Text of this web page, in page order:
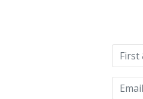
this
field
empty.